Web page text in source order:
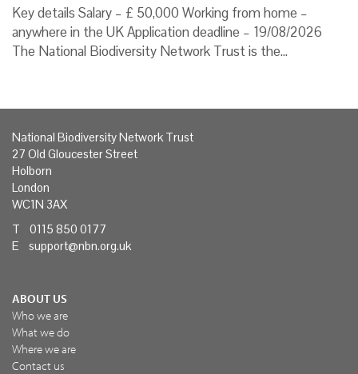
Key details Salary – £ 50,000 Working from home –
anywhere in the UK Application deadline – 19/08/2026
The National Biodiversity Network Trust is the…
National Biodiversity Network Trust
27 Old Gloucester Street
Holborn
London
WC1N 3AX
T 0115 850 0177
E support@nbn.org.uk
ABOUT US
Who we are
What we do
Where we are
Contact us